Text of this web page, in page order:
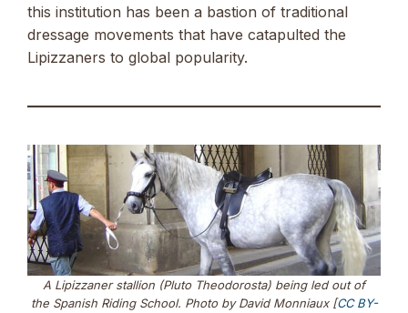
this institution has been a bastion of traditional
dressage movements that have catapulted the
Lipizzaners to global popularity.
A Lipizzaner stallion (Pluto Theodorosta) being led out of
the Spanish Riding School. Photo by David Monniaux [CC BY-